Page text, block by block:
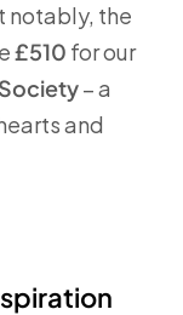
notably, the
£510 for our
– a
and